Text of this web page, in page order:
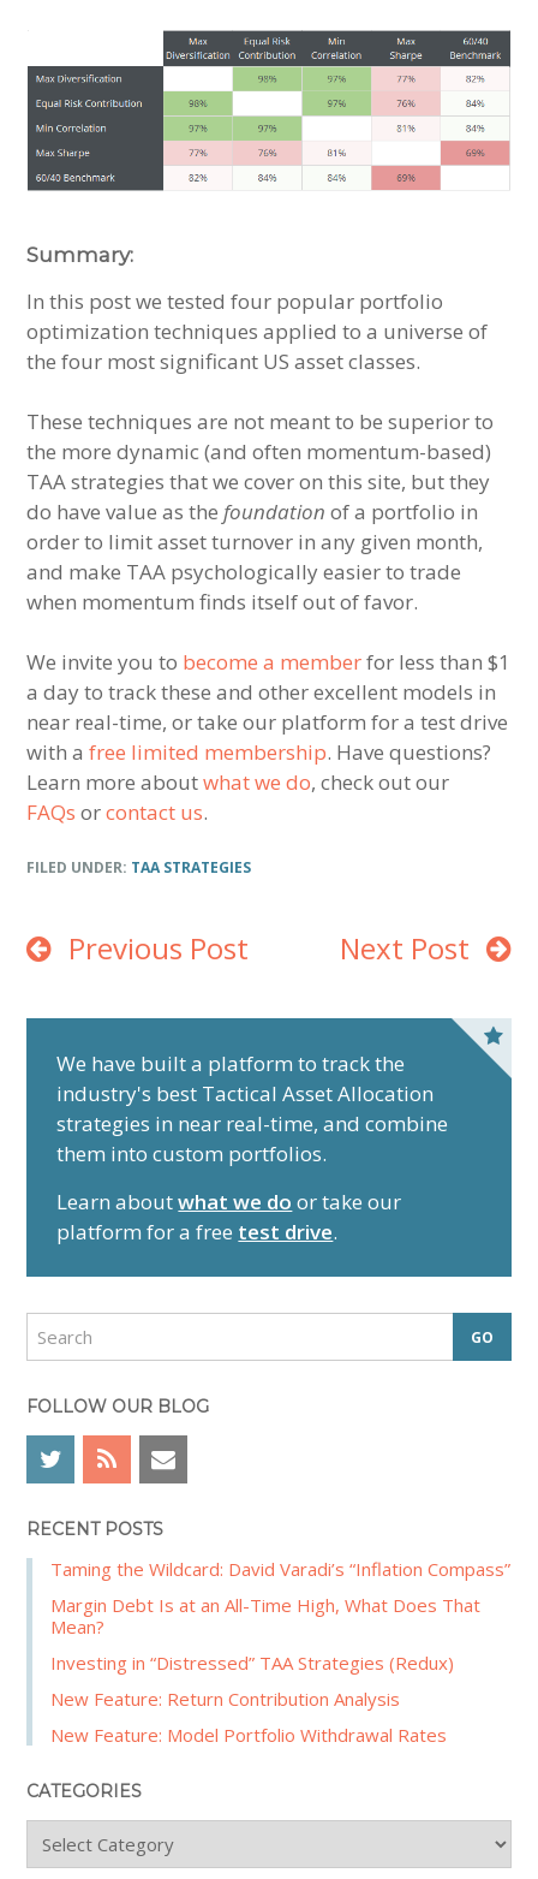
Summary:
In this post we tested four popular portfolio
optimization techniques applied to a universe of
the four most significant US asset classes.
These techniques are not meant to be superior to
the more dynamic (and often momentum-based)
TAA strategies that we cover on this site, but they
do have value as thefoundation of a portfolio in
order to limit asset turnover in any given month,
and make TAA psychologically easier to trade
when momentum finds itself out of favor.
We invite you to become a memberfor less than $1
a day to track these and other excellent models in
near real-time, or take our platform for a test drive
with afree limited membership. Have questions?
Learn more aboutwhat we do, check out our
FAQs orcontact us.
FILED UNDER: TAA STRATEGIES
Previous Post Next Post
d
e
b
a
We have built a platform to track the
industry's best Tactical Asset Allocation
strategies in near real-time, and combine
them into custom portfolios.
Learn aboutwhat we do or take our
platform for a free test drive.
r
c
FOLLOW OUR BLOG
RECENT POSTS
Taming the Wildcard: David Varadi’s “Inflation Compass”
Margin Debt Is at an All-Time High, What Does That
Mean?
Investing in “Distressed” TAA Strategies (Redux)
New Feature: Return Contribution Analysis
New Feature: Model Portfolio Withdrawal Rates
CATEGORIES